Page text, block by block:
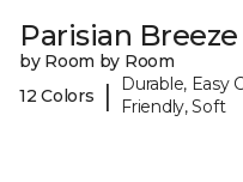
Parisian Breeze
by Room by Room
12 Colors
|
Durable, Easy
Friendly, Soft